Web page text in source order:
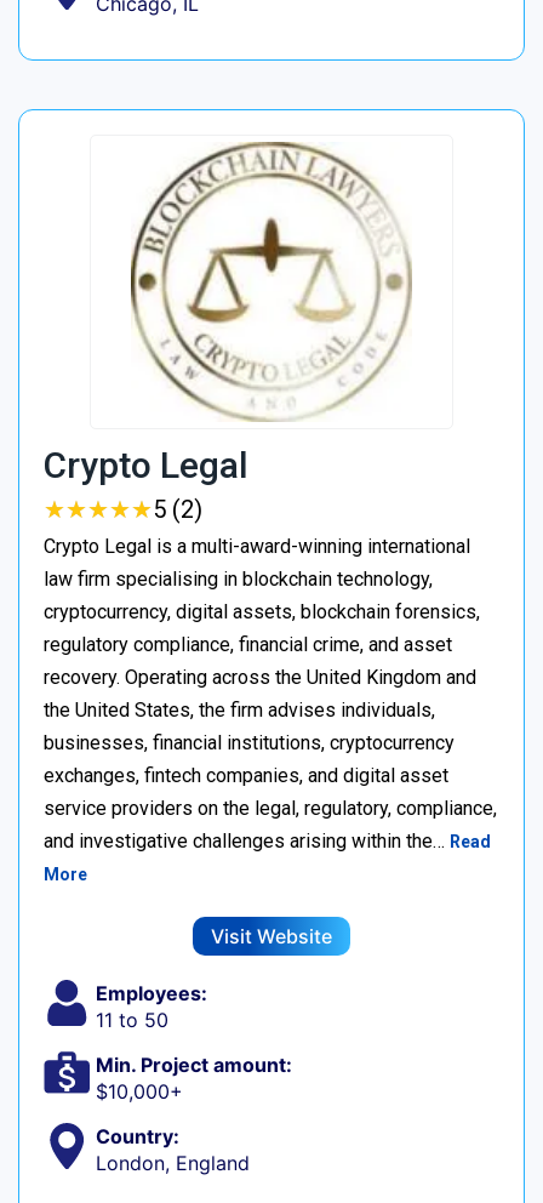
Crypto Legal
★★★★★
★★★★★5 (2)
Crypto Legal is a multi-award-winning international
law firm specialising in blockchain technology,
cryptocurrency, digital assets, blockchain forensics,
regulatory compliance, financial crime, and asset
recovery. Operating across the United Kingdom and
the United States, the firm advises individuals,
businesses, financial institutions, cryptocurrency
exchanges, fintech companies, and digital asset
service providers on the legal, regulatory, compliance,
and investigative challenges arising within the… Read
More
Visit Website
Employees:
11 to 50
Min. Project amount:
$10,000+
Country:
London, England